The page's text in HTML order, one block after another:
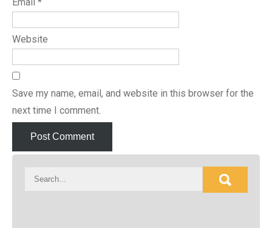
Website
Save my name, email, and website in this browser for the
next time I comment.